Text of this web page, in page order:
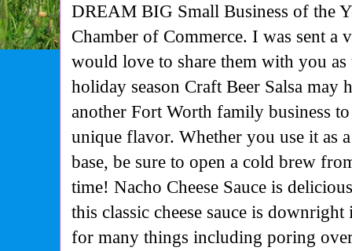
DREAM BIG Small Business of the
Chamber of Commerce. I was sent a
would love to share them with you
holiday season Craft Beer Salsa may
another Fort Worth family business
unique flavor. Whether you use it as
base, be sure to open a cold brew
time! Nacho Cheese Sauce is
this classic cheese sauce is
for many things including poring